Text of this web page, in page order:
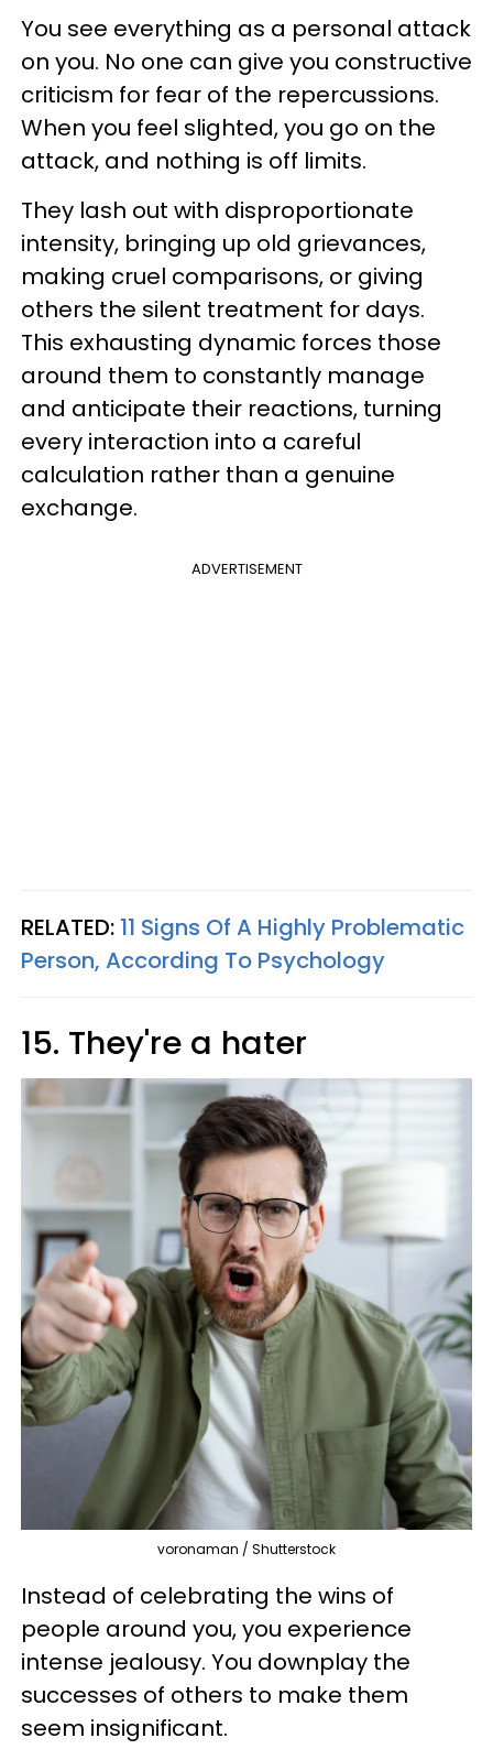
You see everything as a personal attack
on you. No one can give you constructive
criticism for fear of the repercussions.
When you feel slighted, you go on the
attack, and nothing is off limits.
They lash out with disproportionate
intensity, bringing up old grievances,
making cruel comparisons, or giving
others the silent treatment for days.
This exhausting dynamic forces those
around them to constantly manage
and anticipate their reactions, turning
every interaction into a careful
calculation rather than a genuine
exchange.
ADVERTISEMENT
RELATED: 11 Signs Of A Highly Problematic
Person, According To Psychology
15. They're a hater
voronaman / Shutterstock
Instead of celebrating the wins of
people around you, you experience
intense jealousy. You downplay the
successes of others to make them
seem insignificant.